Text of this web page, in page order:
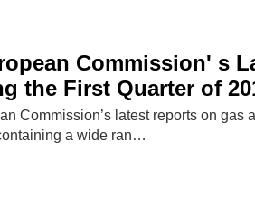
Commission' s
the First Quarter of
Commission’s latest reports on gas
a wide ran…